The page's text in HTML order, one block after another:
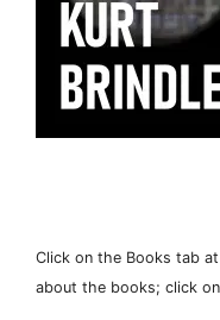
Click on the Books tab
about the books; click